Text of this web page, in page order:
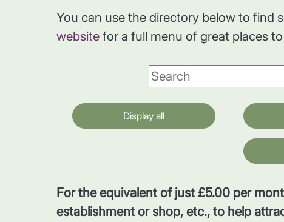
You can use the directory below to find
website for a full menu of great places
Display all
For the equivalent of just £5.00 per
establishment or shop, etc., to help